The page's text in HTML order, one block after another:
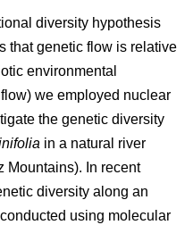
diversity hypothesis
that genetic flow is relative
environmental
we employed nuclear
the genetic diversity
in a natural river
Mountains). In recent
diversity along an
using molecular